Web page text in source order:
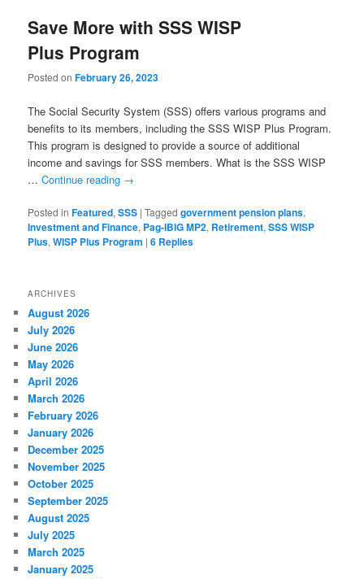
Save More with SSS WISP
Plus Program
Posted onFebruary 26, 2023
The Social Security System (SSS) offers various programs and
benefits to its members, including the SSS WISP Plus Program.
This program is designed to provide a source of additional
income and savings for SSS members. What is the SSS WISP
…Continue reading →
Posted in Featured,SSS |Tagged government pension plans,
Investment and Finance, Pag-IBIG MP2, Retirement,SSS WISP
Plus,WISP Plus Program |6 Replies
ARCHIVES
August 2026
July 2026
June 2026
May 2026
April 2026
March 2026
February 2026
January 2026
December 2025
November 2025
October 2025
September 2025
August 2025
July 2025
March 2025
January 2025